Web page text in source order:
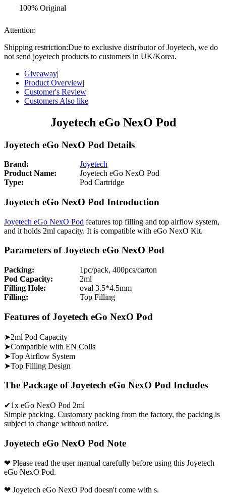
100% Original
Attention:
Shipping restriction:Due to exclusive distributor of Joyetech, we do
not send joyetech products to customers in UK/Korea.
Giveaway|
Product Overview|
Customer's Review|
Customers Also like
Joyetech eGo NexO Pod
Joyetech eGo NexO Pod Details
Brand:
Joyetech
Product Name:
Joyetech eGo NexO Pod
Type:
Pod Cartridge
Joyetech eGo NexO Pod Introduction
Joyetech eGo NexO Pod features top filling and top airflow system,
and it holds 2ml capacity. It is compatible with eGo NexO Kit.
Parameters of Joyetech eGo NexO Pod
Packing:
1pc/pack, 400pcs/carton
Pod Capacity:
2ml
Filling Hole:
oval 3.5*4.5mm
Filling:
Top Filling
Features of Joyetech eGo NexO Pod
➤2ml Pod Capacity
➤Compatible with EN Coils
➤Top Airflow System
➤Top Filling Design
The Package of Joyetech eGo NexO Pod Includes
✔1x eGo NexO Pod 2ml
Simple packing. Customary packing from the factory, the packing is
subject to change without notice.
Joyetech eGo NexO Pod Note
❤ Please read the user manual carefully before using this Joyetech
eGo NexO Pod.
❤ Joyetech eGo NexO Pod doesn't come with s.